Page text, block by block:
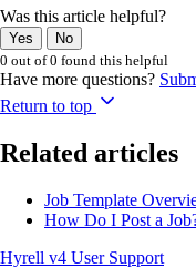
Was this article helpful?
Yes
No
0 out of 0 found this helpful
Have more questions?
Return to top
Related articles
Job Template
How Do I Post a
Hyrell v4 User Support